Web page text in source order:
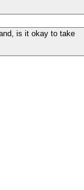
is it okay to take